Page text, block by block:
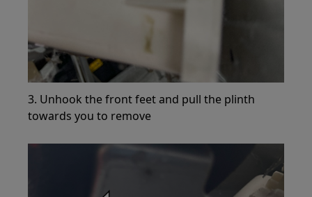
3. Unhook the front feet and pull the plinth
towards you to remove